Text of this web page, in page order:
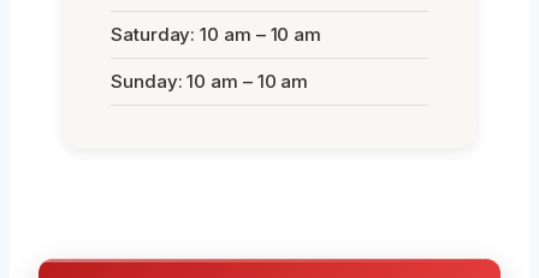
Saturday: 10 am – 10 am
Sunday: 10 am – 10 am